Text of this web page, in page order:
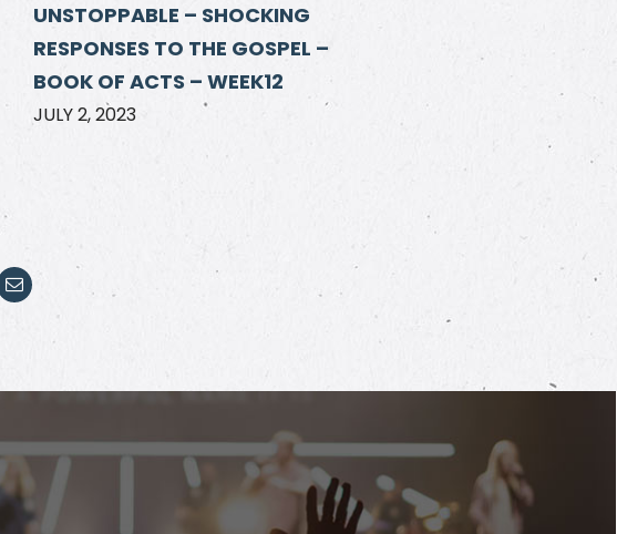
UNSTOPPABLE – SHOCKING
RESPONSES TO THE GOSPEL –
BOOK OF ACTS – WEEK12
JULY 2, 2023